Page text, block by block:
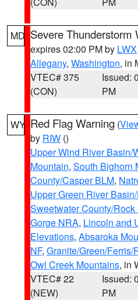
MD Severe Thunderstorm
expires 02:00 PM by LWX
Allegany, Washington, in
VTEC# 375
(CON)
Issued:
PM
WY Red Flag Warning (
by RIW ()
Upper Wind River Basin/
Mountain, South Bighorn
County/Casper BLM,
Upper Green River
Sweetwater County/
Gorge NRA, Lincoln and
Elevations, Absaroka
NF, Granite/Green/
Owl Creek Mountains, in
VTEC# 22
(NEW)
Issued:
PM